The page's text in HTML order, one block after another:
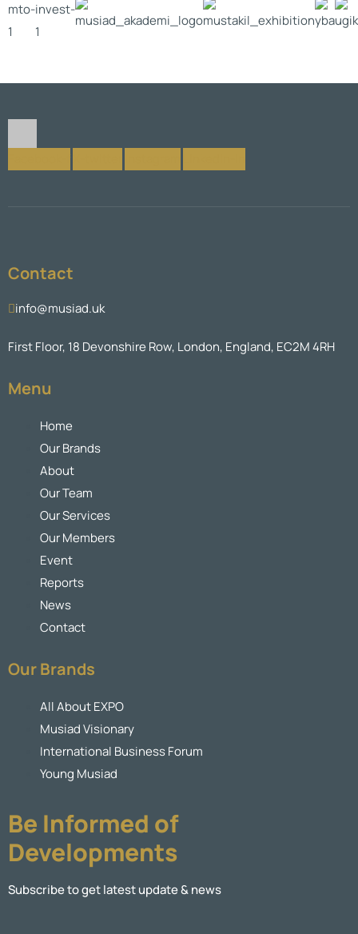
Contact
info@musiad.uk
First Floor, 18 Devonshire Row, London, England, EC2M 4RH
Menu
Home
Our Brands
About
Our Team
Our Services
Our Members
Event
Reports
News
Contact
Our Brands
All About EXPO
Musiad Visionary
International Business Forum
Young Musiad
Be Informed of
Developments
Subscribe to get latest update & news